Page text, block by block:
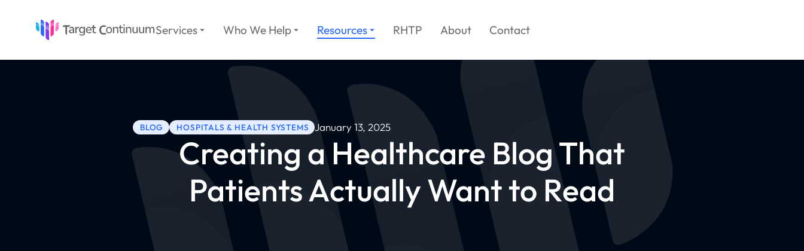
Services Who We Help Resources RHTP About Contact
BLOG HOSPITALS & HEALTH SYSTEMS January 13, 2025
Creating a Healthcare Blog That
Patients Actually Want to Read